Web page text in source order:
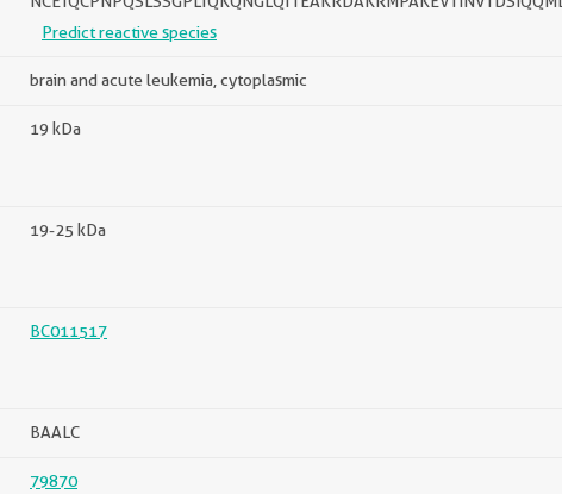
Predict reactive species
brain and acute leukemia, cytoplasmic
19 kDa
19-25 kDa
BC011517
BAALC
79870